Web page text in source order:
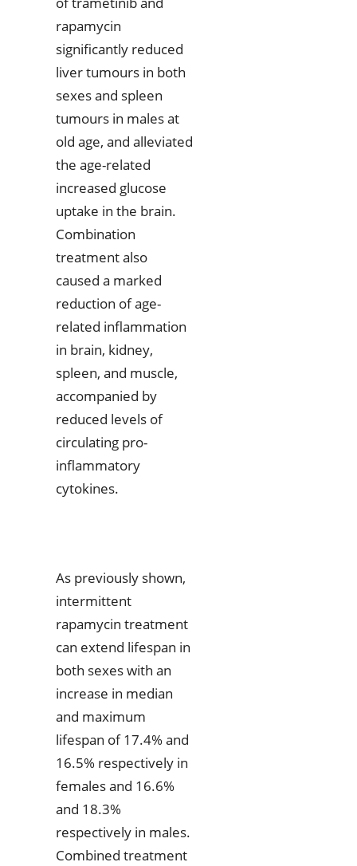
rapamycin
significantly reduced
liver tumours in both
sexes and spleen
tumours in males at
old age, and alleviated
the age-related
increased glucose
uptake in the brain.
Combination
treatment also
caused a marked
reduction of age-
related inflammation
in brain, kidney,
spleen, and muscle,
accompanied by
reduced levels of
circulating pro-
inflammatory
cytokines.
As previously shown,
intermittent
rapamycin treatment
can extend lifespan in
both sexes with an
increase in median
and maximum
lifespan of 17.4% and
16.5% respectively in
females and 16.6%
and 18.3%
respectively in males.
Combined treatment